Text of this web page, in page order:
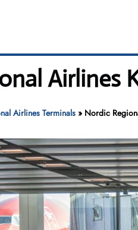
Airlines
Airlines Terminals» Nordic